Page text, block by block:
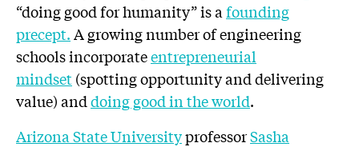
“doing good for humanity” is a founding
precept.A growing number of engineering
schools incorporateentrepreneurial
mindset(spotting opportunity and delivering
value) anddoing good in the world.
Arizona State UniversityprofessorSasha